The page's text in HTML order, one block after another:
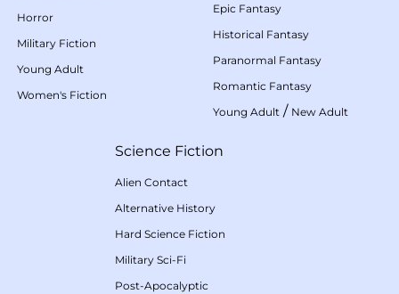
Horror
Military Fiction
Young Adult
Women's Fiction
Epic Fantasy
Historical Fantasy
Paranormal Fantasy
Romantic Fantasy
Young Adult / New Adult
Science Fiction
Alien Contact
Alternative History
Hard Science Fiction
Military Sci-Fi
Post-Apocalyptic